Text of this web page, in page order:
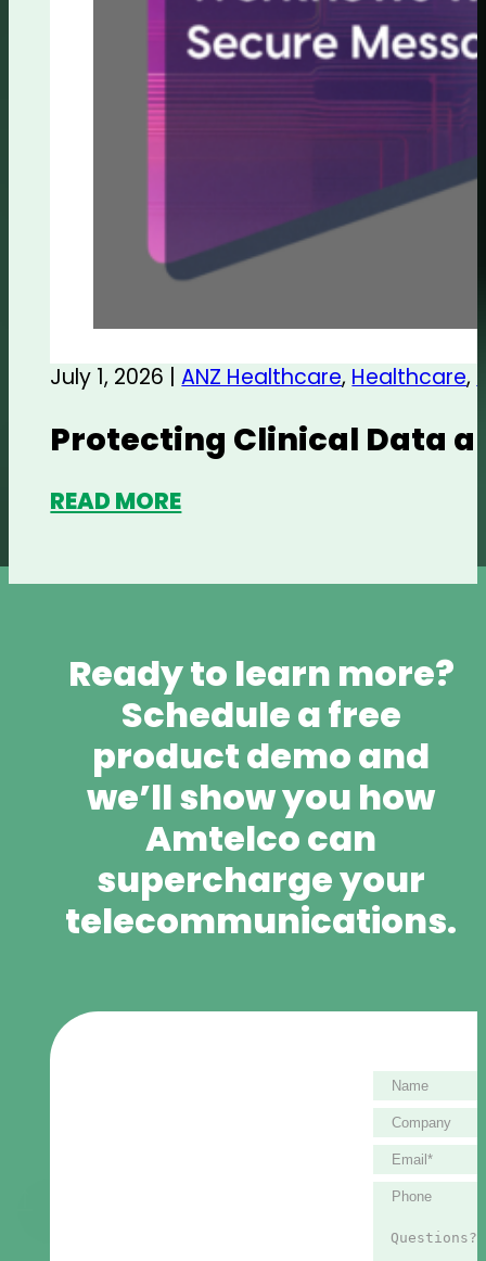
July 1, 2026 |ANZ Healthcare, Healthcare,
Protecting Clinical Data
READ MORE
Ready to learn more?
Schedule a free
product demo and
we’ll show you how
Amtelco can
supercharge your
telecommunications.